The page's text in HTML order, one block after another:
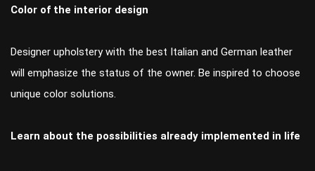
Color of the interior design
Designer upholstery with the best Italian and German leather
will emphasize the status of the owner. Be inspired to choose
unique color solutions.
Learn about the possibilities already implemented in life